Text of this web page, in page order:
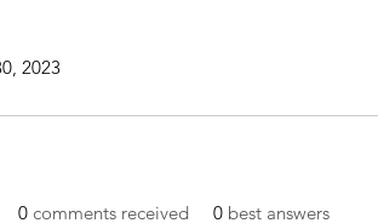
2023
0 comments received 0 best answers